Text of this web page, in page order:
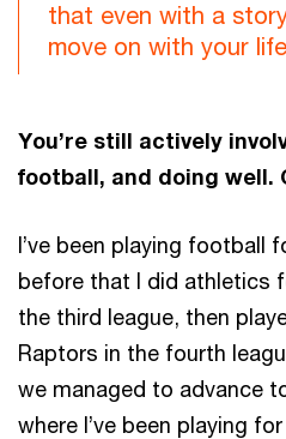
that even with a
move on with your
You’re still actively
football, and doing well.
I’ve been playing football
before that I did athletics
the third league, then
Raptors in the fourth
we managed to advance
where I’ve been playing